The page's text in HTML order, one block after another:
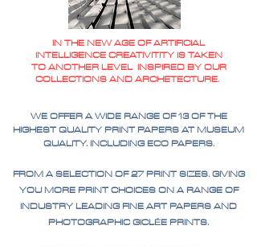
IN THE NEW AGE OF ARTIFICIAL
INTELLIGENCE CREATIVITITY IS TAKEN
TO ANOTHER LEVEL INSPIRED BY OUR
COLLECTIONS AND ARCHETECTURE.
WE OFFER A WIDE RANGE OF 13 OF THE
HIGHEST QUALITY PRINT PAPERS AT MUSEUM
QUALITY. INCLUDING ECO PAPERS.
FROM A SELECTION OF 27 PRINT SIZES. GIVING
YOU MORE PRINT CHOICES ON A RANGE OF
INDUSTRY LEADING FINE ART PAPERS AND
PHOTOGRAPHIC GICLÉE PRINTS.